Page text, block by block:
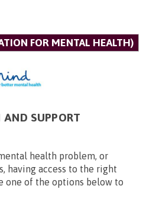
FOR MENTAL HEALTH)
SUPPORT
health problem, or
having access to the right
one of the options below to